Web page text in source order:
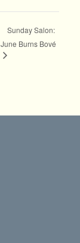
Sunday Salon:
June Burns Bové